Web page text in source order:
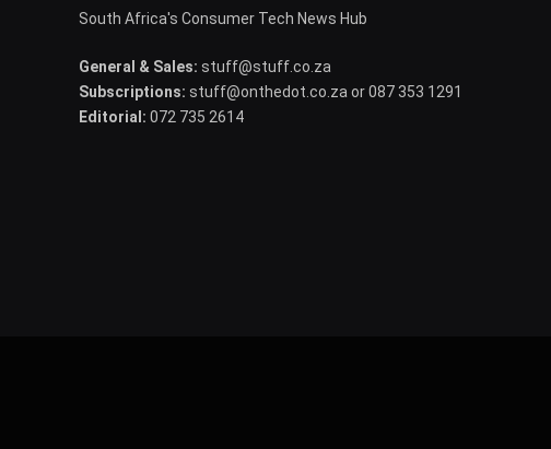
South Africa's Consumer Tech News Hub
General & Sales: stuff@stuff.co.za
Subscriptions: stuff@onthedot.co.za or 087 353 1291
Editorial: 072 735 2614